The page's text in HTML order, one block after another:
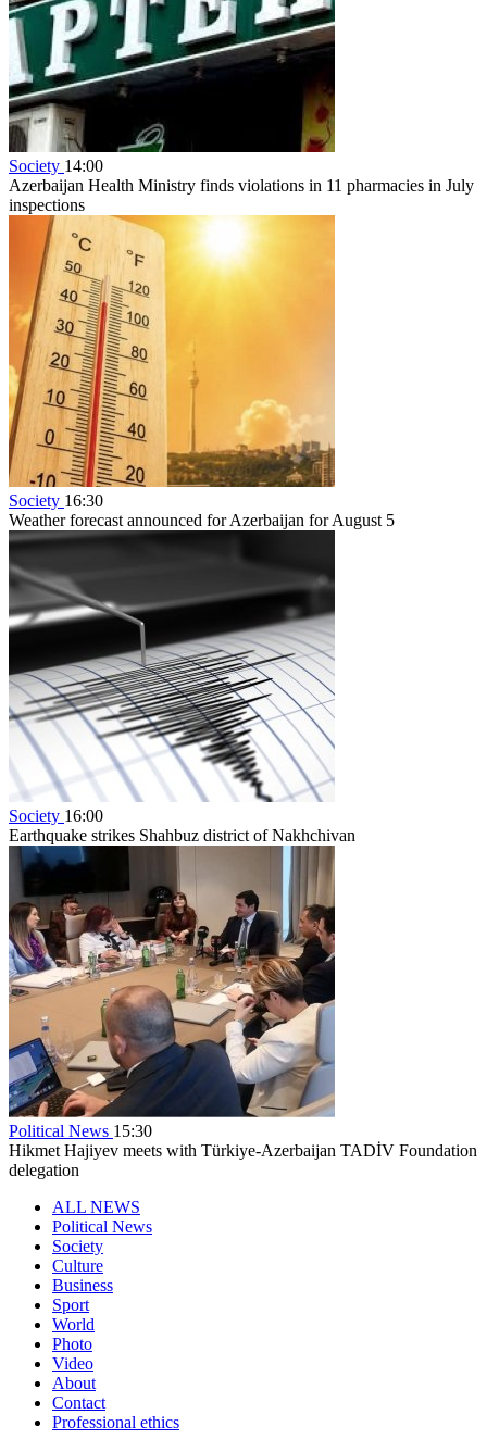
Society 14:00
Azerbaijan Health Ministry finds violations in 11 pharmacies in July
inspections
Society 16:30
Weather forecast announced for Azerbaijan for August 5
Society 16:00
Earthquake strikes Shahbuz district of Nakhchivan
Political News 15:30
Hikmet Hajiyev meets with Türkiye-Azerbaijan TADİV Foundation
delegation
ALL NEWS
Political News
Society
Culture
Business
Sport
World
Photo
Video
About
Contact
Professional ethics